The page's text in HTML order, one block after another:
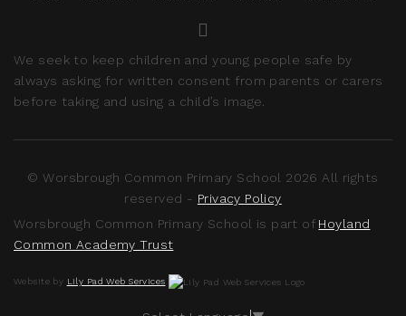
We seek to keep children and young people safe by
always asking for written consent from parents or carers
before taking and using a child’s image.
© Worsbrough Common Primary School 2026 All rights
reserved - Privacy Policy
Worsbrough Common Primary School is part of Hoyland
Common Academy Trust
Website by Lily Pad Web Services